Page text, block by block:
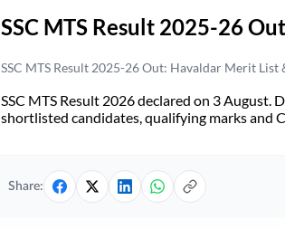
SSC MTS Result 2025-26 Out
SSC MTS Result 2025-26 Out: Havaldar Merit List
SSC MTS Result 2026 declared on 3 August.
shortlisted candidates, qualifying marks and
Share: